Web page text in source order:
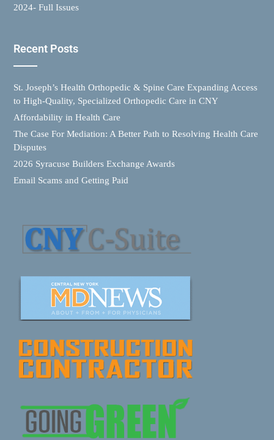
2024- Full Issues
Recent Posts
St. Joseph’s Health Orthopedic & Spine Care Expanding Access
to High-Quality, Specialized Orthopedic Care in CNY
Affordability in Health Care
The Case For Mediation: A Better Path to Resolving Health Care
Disputes
2026 Syracuse Builders Exchange Awards
Email Scams and Getting Paid